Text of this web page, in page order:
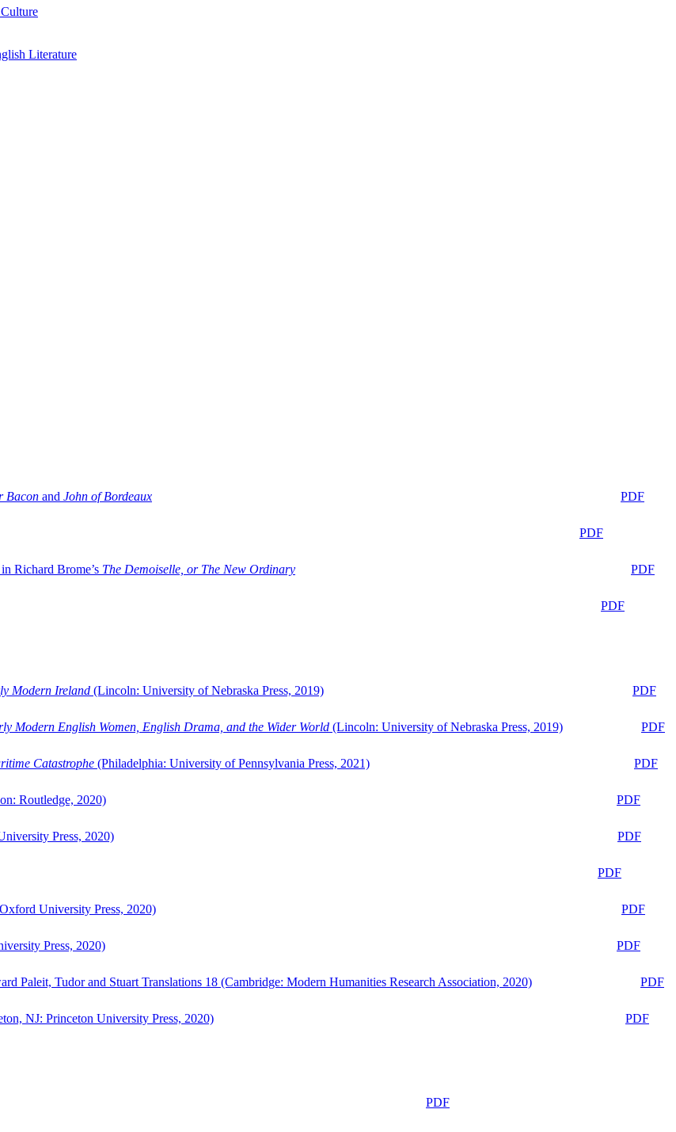
Literature
Bacon and John of Bordeaux
PDF
PDF
Richard Brome’s The Demoiselle, or The New Ordinary
PDF
PDF
Modern Ireland (Lincoln: University of Nebraska Press, 2019)
PDF
Modern English Women, English Drama, and the Wider World (Lincoln: University of Nebraska Press, 2019)
PDF
Catastrophe (Philadelphia: University of Pennsylvania Press, 2021)
PDF
Routledge, 2020)
PDF
Press, 2020)
PDF
PDF
University Press, 2020)
PDF
Press, 2020)
PDF
Paleit, Tudor and Stuart Translations 18 (Cambridge: Modern Humanities Research Association, 2020)
PDF
NJ: Princeton University Press, 2020)
PDF
PDF